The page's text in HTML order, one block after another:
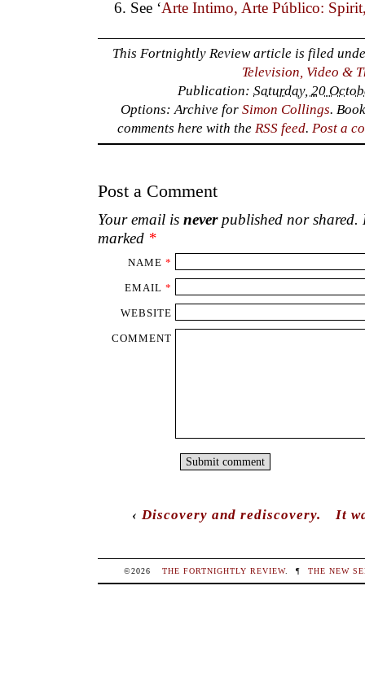
See ‘Arte Intimo, Arte Público:
This Fortnightly Review article is filed
Television, Video &
Publication:Saturday, 20
Options: Archive forSimon Collings.
comments here with theRSS feed.Post a
Post a Comment
Your email is neverpublished nor shared.
marked *
NAME *
EMAIL *
WEBSITE
COMMENT
‹ Discovery and rediscovery. It
©2026 THE FORTNIGHTLY REVIEW. ¶ THE NEW